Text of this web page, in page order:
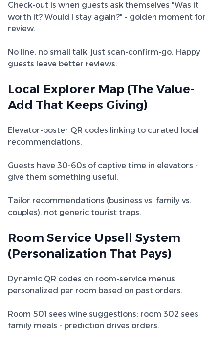
Check-out is when guests ask themselves "Was it
worth it? Would I stay again?" - golden moment for
review.
No line, no small talk, just scan-confirm-go. Happy
guests leave better reviews.
Local Explorer Map (The Value-
Add That Keeps Giving)
Elevator-poster QR codes linking to curated local
recommendations.
Guests have 30-60s of captive time in elevators -
give them something useful.
Tailor recommendations (business vs. family vs.
couples), not generic tourist traps.
Room Service Upsell System
(Personalization That Pays)
Dynamic QR codes on room-service menus
personalized per room based on past orders.
Room 501 sees wine suggestions; room 302 sees
family meals - prediction drives orders.